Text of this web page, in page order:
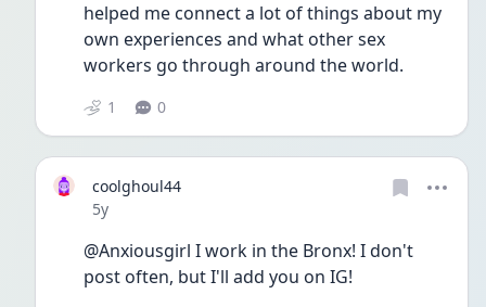
helped me connect a lot of things about my
own experiences and what other sex
workers go through around the world.
1 0
coolghoul44
Date posted
5y
@Anxiousgirl I work in the Bronx! I don't
post often, but I'll add you on IG!